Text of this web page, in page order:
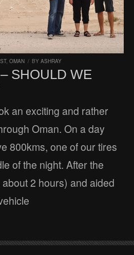
, OMAN / BY ASHRAY
SHOULD WE
an exciting and rather
Oman. On a day
800kms, one of our tires
of the night. After the
2 hours) and aided